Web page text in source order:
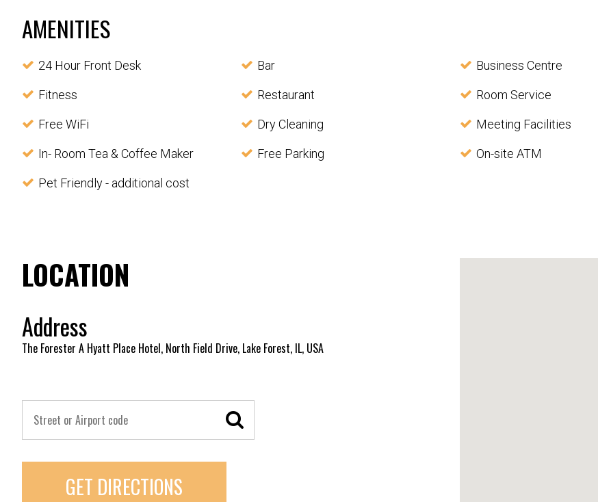
AMENITIES
24 Hour Front Desk Bar Business Centre
Fitness Restaurant Room Service
Free WiFi Dry Cleaning Meeting Facilities
In- Room Tea & Coffee Maker Free Parking On-site ATM
Pet Friendly - additional cost
LOCATION
Address
The Forester A Hyatt Place Hotel, North Field Drive, Lake Forest, IL, USA
GET DIRECTIONS